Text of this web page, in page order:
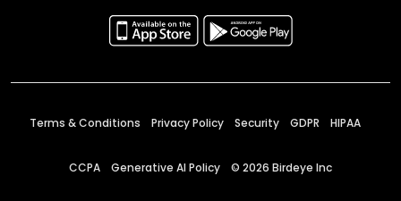
Terms & Conditions Privacy Policy Security GDPR HIPAA
CCPA Generative AI Policy © 2026 Birdeye Inc